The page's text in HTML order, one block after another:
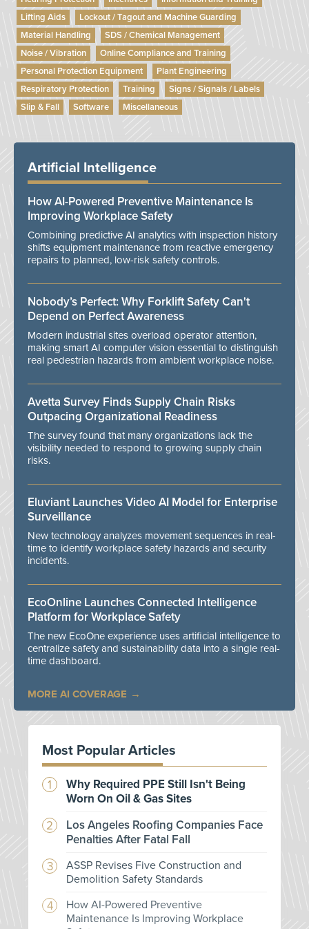
Lifting Aids
Lockout / Tagout and Machine Guarding
Material Handling
SDS / Chemical Management
Noise / Vibration
Online Compliance and Training
Personal Protection Equipment
Plant Engineering
Respiratory Protection
Training
Signs / Signals / Labels
Slip & Fall
Software Miscellaneous
Artificial Intelligence
How AI-Powered Preventive Maintenance Is
Improving Workplace Safety
Combining predictive AI analytics with inspection history
shifts equipment maintenance from reactive emergency
repairs to planned, low-risk safety controls.
Nobody’s Perfect: Why Forklift Safety Can't
Depend on Perfect Awareness
Modern industrial sites overload operator attention,
making smart AI computer vision essential to distinguish
real pedestrian hazards from ambient workplace noise.
Avetta Survey Finds Supply Chain Risks
Outpacing Organizational Readiness
The survey found that many organizations lack the
visibility needed to respond to growing supply chain
risks.
Eluviant Launches Video AI Model for Enterprise
Surveillance
New technology analyzes movement sequences in real-
time to identify workplace safety hazards and security
incidents.
EcoOnline Launches Connected Intelligence
Platform for Workplace Safety
The new EcoOne experience uses artificial intelligence to
centralize safety and sustainability data into a single real-
time dashboard.
MORE AI COVERAGE
Most Popular Articles
Why Required PPE Still Isn't Being
Worn On Oil & Gas Sites
Los Angeles Roofing Companies Face
Penalties After Fatal Fall
ASSP Revises Five Construction and
Demolition Safety Standards
How AI-Powered Preventive
Maintenance Is Improving Workplace